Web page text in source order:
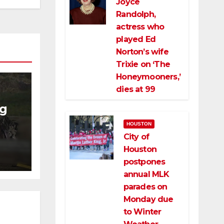
Randolph,
actress who
played Ed
Norton’s wife
Trixie on ‘The
Honeymooners,’
dies at 99
HOUSTON
City of
Houston
postpones
annual MLK
parades on
Monday due
to Winter